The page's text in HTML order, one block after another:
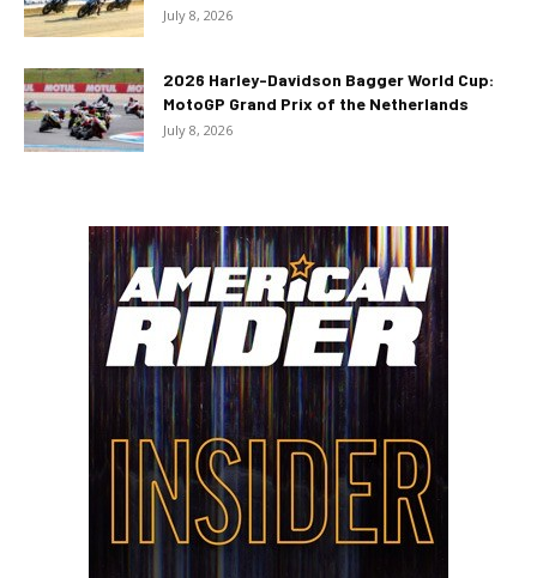
July 8, 2026
2026 Harley-Davidson Bagger World Cup:
MotoGP Grand Prix of the Netherlands
July 8, 2026